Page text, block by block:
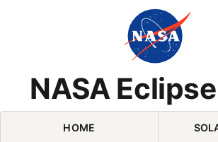
NASA
Skip
HOME